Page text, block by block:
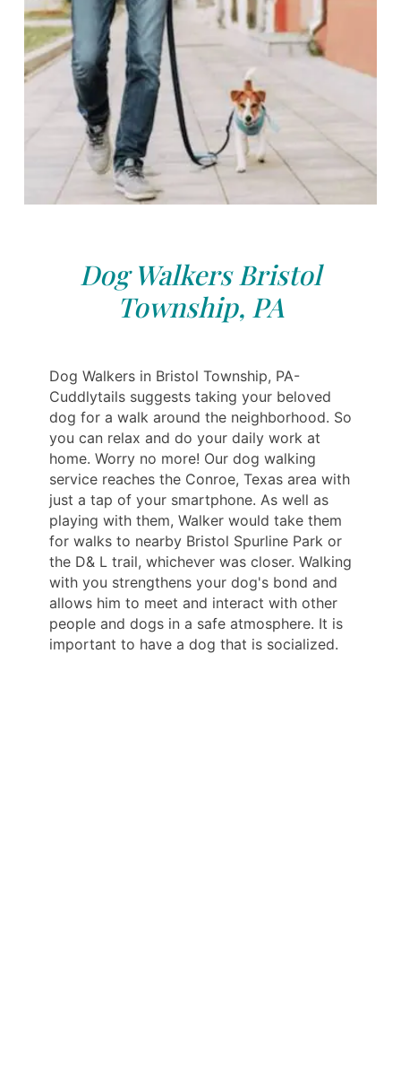
Dog Walkers Bristol
Township, PA
Dog Walkers in Bristol Township, PA-
Cuddlytails suggests taking your beloved
dog for a walk around the neighborhood. So
you can relax and do your daily work at
home. Worry no more! Our dog walking
service reaches the Conroe, Texas area with
just a tap of your smartphone. As well as
playing with them, Walker would take them
for walks to nearby Bristol Spurline Park or
the D& L trail, whichever was closer. Walking
with you strengthens your dog's bond and
allows him to meet and interact with other
people and dogs in a safe atmosphere. It is
important to have a dog that is socialized.